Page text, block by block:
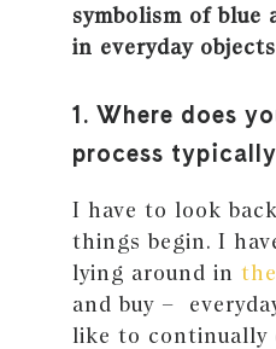
symbolism of blue
in everyday objects
1. Where does
process
I have to look
things begin. I
lying around in
and buy –
like to continually